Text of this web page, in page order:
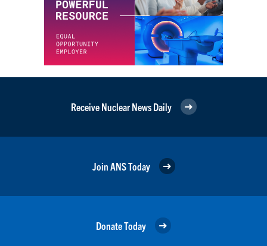
Receive Nuclear News Daily
Join ANS Today
Donate Today